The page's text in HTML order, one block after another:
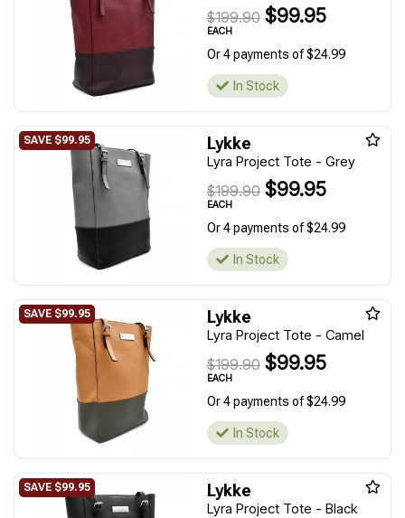
$199.90 $99.95
EACH
Or 4 payments of $24.99
In Stock
Lykke
Lyra Project Tote - Grey
$199.90 $99.95
EACH
Or 4 payments of $24.99
In Stock
Lykke
Lyra Project Tote - Camel
$199.90 $99.95
EACH
Or 4 payments of $24.99
In Stock
Lykke
Lyra Project Tote - Black